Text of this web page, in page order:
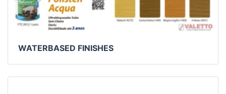
WATERBASED FINISHES